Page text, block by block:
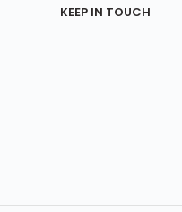
KEEP IN TOUCH